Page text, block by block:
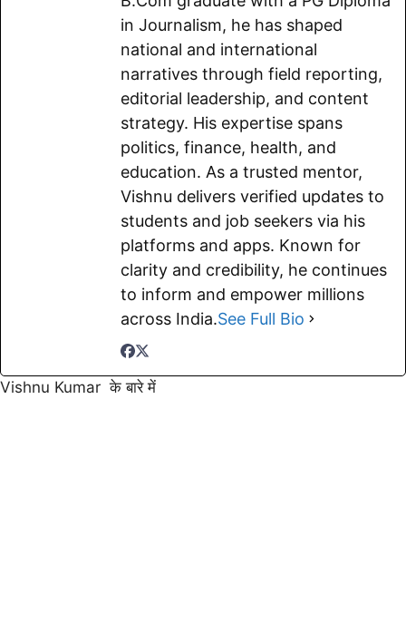
m
k
in Journalism, he has shaped
national and international
narratives through field reporting,
editorial leadership, and content
strategy. His expertise spans
politics, finance, health, and
education. As a trusted mentor,
Vishnu delivers verified updates to
students and job seekers via his
platforms and apps. Known for
clarity and credibility, he continues
to inform and empower millions
across India.See Full Bio
Vishnu Kumar के बारे में